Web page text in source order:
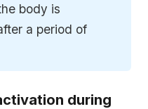
body is
a period of
during